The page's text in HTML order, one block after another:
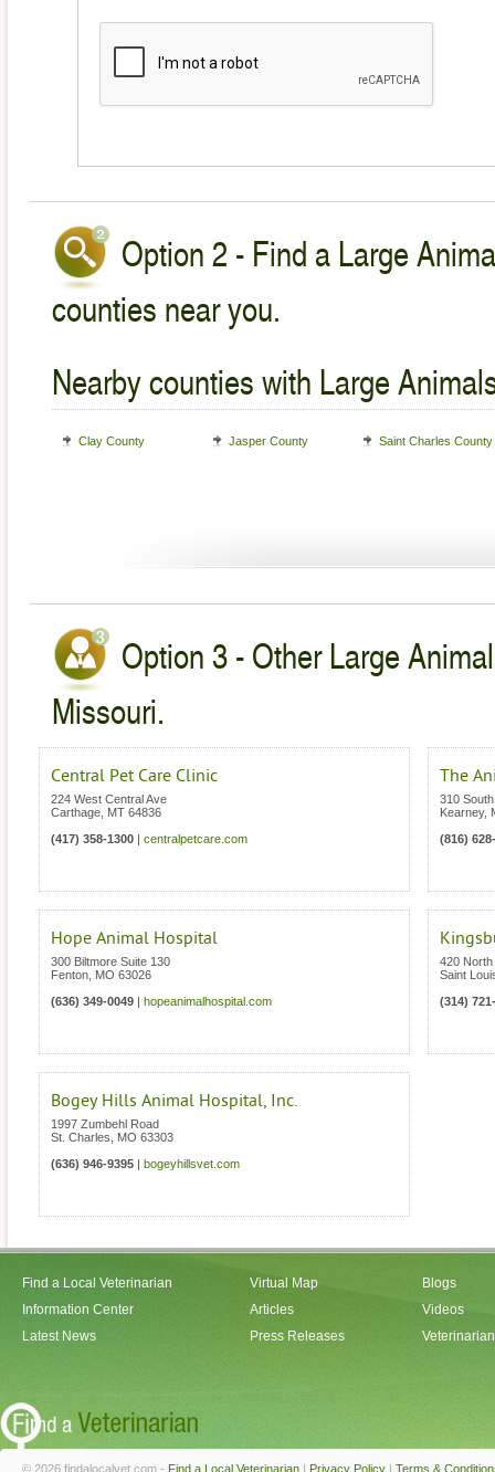
Option 2 - Find a Large
counties near you.
Nearby counties with Large
Clay County Jasper County Saint Charles County
Option 3 - Other Large
Missouri.
Central Pet Care Clinic
224 West Central Ave
Carthage MT 64836
(417) 358-1300
centralpetcare.com
The
310
Kearney,
(816)
Hope Animal Hospital
300 Biltmore Suite 130
Fenton MO 63026
(636) 349-0049
hopeanimalhospital.com
420
Saint
(314)
Bogey Hills Animal Hospital, Inc.
1997 Zumbehl Road
St. Charles
MO 63303
(636) 946-9395
bogeyhillsvet.com
Find a Local Veterinarian
Information Center
Latest News
Virtual Map
Articles
Press Releases
Blogs
Videos
© 2026 findalocalvet.com - Find a Local Veterinarian | Privacy Policy | Terms &